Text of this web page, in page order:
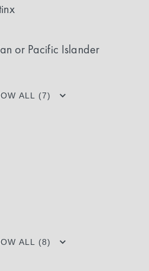
or Pacific Islander
ALL (7)
ALL (8)